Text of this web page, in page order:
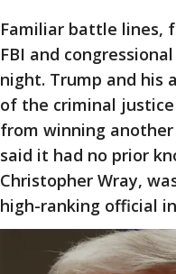
Familiar battle lines,
FBI and
night. Trump and his
of the criminal
from winning
said it had no prior
Christopher Wray,
high-ranking official